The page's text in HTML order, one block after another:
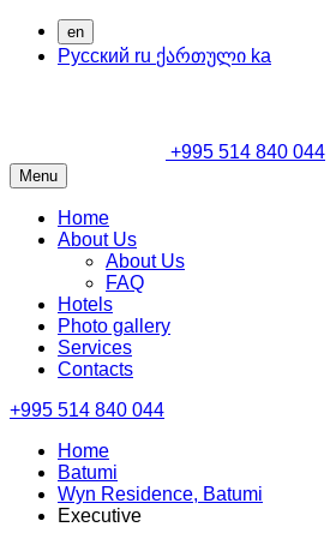
en
Русский ru ქართული ka
+995 514 840 044
Menu
Home
About Us
About Us
FAQ
Hotels
Photo gallery
Services
Contacts
+995 514 840 044
Home
Batumi
Wyn Residence, Batumi
Executive